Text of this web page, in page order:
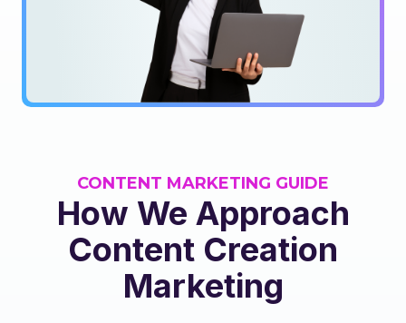
CONTENT MARKETING GUIDE
How We Approach
Content Creation
Marketing